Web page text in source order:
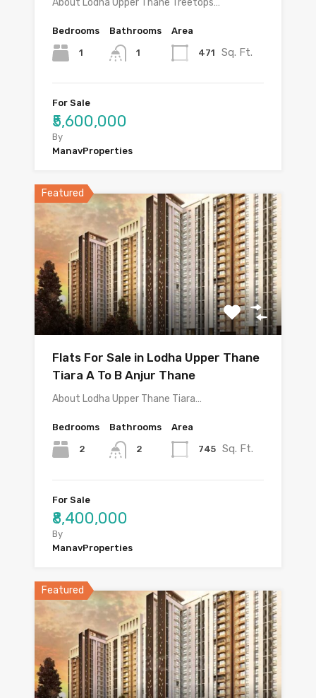
About Lodha Upper Thane Treetops…
Bedrooms
1
Bathrooms
1
Area
471 Sq. Ft.
For Sale
₹5,600,000
By
ManavProperties
Featured
Flats For Sale in Lodha Upper Thane
Tiara A To B Anjur Thane
About Lodha Upper Thane Tiara…
Bedrooms
2
Bathrooms
2
Area
745 Sq. Ft.
For Sale
₹8,400,000
By
ManavProperties
Featured